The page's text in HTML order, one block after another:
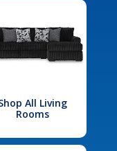
All Living
Rooms